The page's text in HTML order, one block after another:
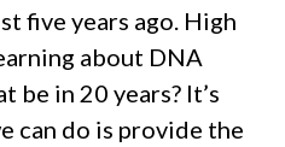
five years ago. High
about DNA
be in 20 years? It’s
can do is provide the